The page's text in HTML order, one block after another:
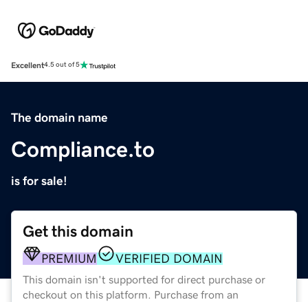
Excellent4.5 out of 5
The domain name
Compliance.to
is for sale!
Get this domain
PREMIUM VERIFIED DOMAIN
This domain isn't supported for direct purchase or
checkout on this platform. Purchase from an